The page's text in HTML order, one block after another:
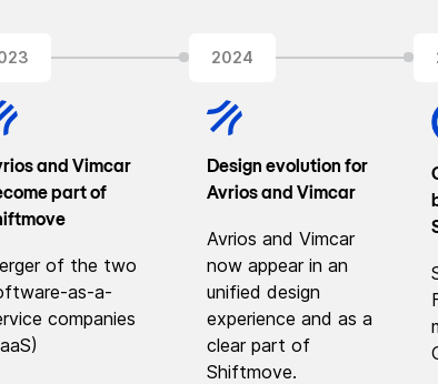
and Vimcar
part of
of the two
as-a-
companies
2024
Design evolution for
Avrios and Vimcar
Avrios and Vimcar
now appear in an
unified design
experience and as a
clear part of
Shiftmove.